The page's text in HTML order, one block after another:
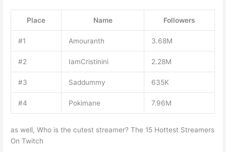
Place Name Followers
#1 Amouranth 3.68M
#2 IamCristinini 2.28M
#3 Saddummy 635K
#4 Pokimane 7.96M
as well, Who is the cutest streamer? The 15 Hottest Streamers
On Twitch